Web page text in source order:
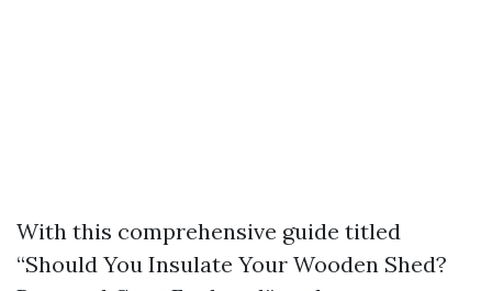
With this comprehensive guide titled
“Should You Insulate Your Wooden Shed?